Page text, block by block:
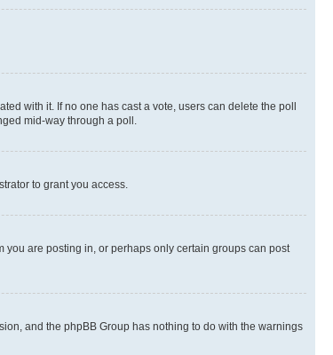
with it. If no one has cast a vote, users can delete the poll
mid-way through a poll.
to grant you access.
are posting in, or perhaps only certain groups can post
and the phpBB Group has nothing to do with the warnings